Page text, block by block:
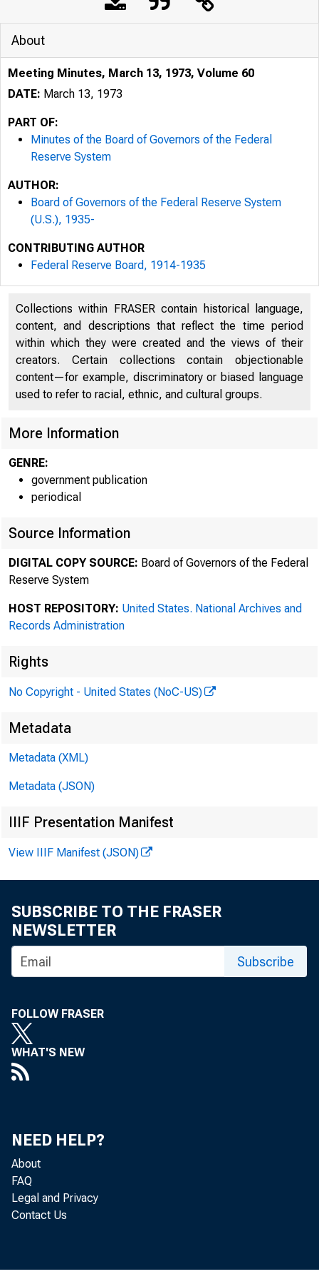
About
Meeting Minutes, March 13, 1973, Volume 60
DATE: March 13, 1973
PART OF:
Minutes of the Board of Governors of the Federal
Reserve System
AUTHOR:
Board of Governors of the Federal Reserve System
(U.S.), 1935-
CONTRIBUTING AUTHOR
Federal Reserve Board, 1914-1935
Collections within FRASER contain historical language,
content, and descriptions that reflect the time period
within which they were created and the views of their
creators. Certain collections contain objectionable
content—for example, discriminatory or biased language
used to refer to racial, ethnic, and cultural groups.
More Information
GENRE:
government publication
periodical
Source Information
DIGITAL COPY SOURCE: Board of Governors of the Federal
Reserve System
HOST REPOSITORY: United States. National Archives and
Records Administration
Rights
No Copyright - United States (NoC-US)
Metadata
Metadata (XML)
Metadata (JSON)
IIIF Presentation Manifest
View IIIF Manifest (JSON)
SUBSCRIBE TO THE FRASER
NEWSLETTER
Subscribe
FOLLOW FRASER
WHAT'S NEW
NEED HELP?
About
FAQ
Legal and Privacy
Contact Us